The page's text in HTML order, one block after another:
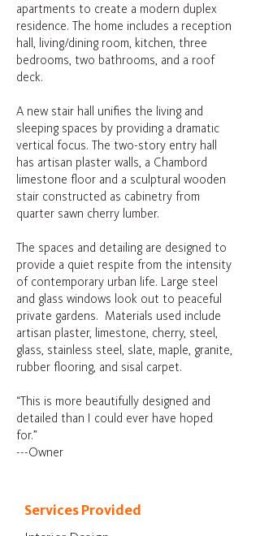
apartments to create a modern duplex
residence. The home includes a reception
hall, living/dining room, kitchen, three
bedrooms, two bathrooms, and a roof
deck.
A new stair hall unifies the living and
sleeping spaces by providing a dramatic
vertical focus. The two-story entry hall
has artisan plaster walls, a Chambord
limestone floor and a sculptural wooden
stair constructed as cabinetry from
quarter sawn cherry lumber.
The spaces and detailing are designed to
provide a quiet respite from the intensity
of contemporary urban life. Large steel
and glass windows look out to peaceful
private gardens. Materials used include
artisan plaster, limestone, cherry, steel,
glass, stainless steel, slate, maple, granite,
rubber flooring, and sisal carpet.
“This is more beautifully designed and
detailed than I could ever have hoped
for.”
---Owner
Services Provided